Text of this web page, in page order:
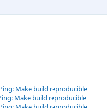
Make build reproducible
Make build reproducible